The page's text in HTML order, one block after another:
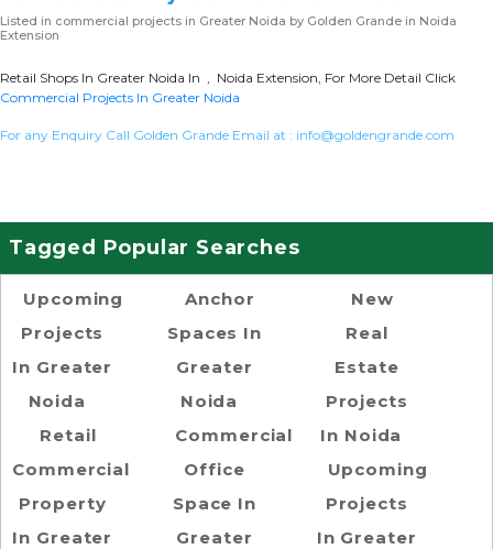
Listed in commercial projects in Greater Noida by Golden Grande in Noida
Extension
Retail Shops In Greater Noida In , Noida Extension, For More Detail Click
Commercial Projects In Greater Noida
For any Enquiry Call Golden Grande Email at : info@goldengrande.com
Tagged Popular Searches
Upcoming
Projects
In Greater
Noida
Retail
Commercial
Property
In Greater
Anchor
Spaces In
Greater
Noida
Commercial
Office
Space In
Greater
New
Real
Estate
Projects
In Noida
Upcoming
Projects
In Greater